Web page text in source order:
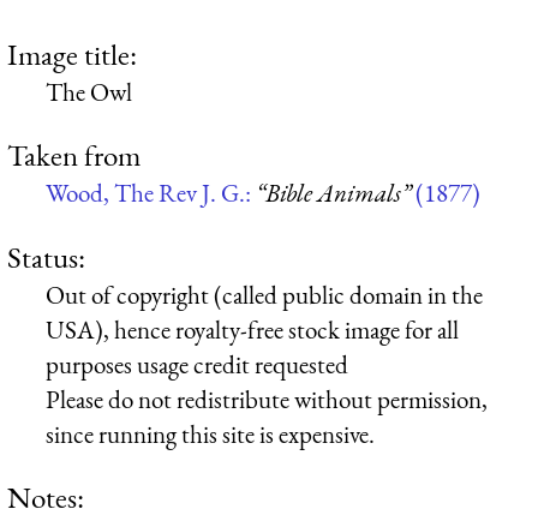
Image title:
The Owl
Taken from
Wood, The Rev J. G.: “Bible Animals”(1877)
Status:
Out of copyright (called public domain in the
USA), hence royalty-free stock image for all
purposes usage credit requested
Please do not redistribute without permission,
since running this site is expensive.
Notes: